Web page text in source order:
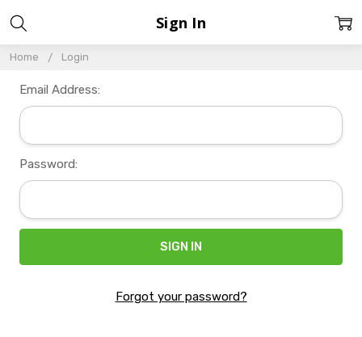
Home Login
Sign In
Email Address:
Password:
Forgot your password?